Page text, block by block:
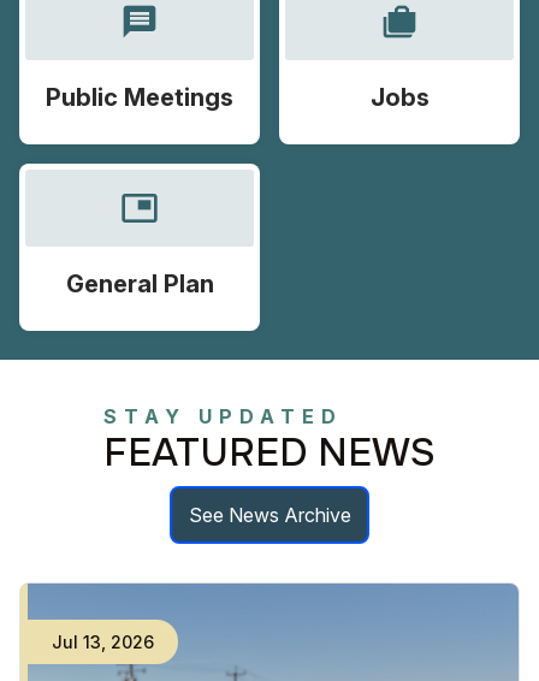
message
Public Meetings
cases
Jobs
picture_in_picture
General Plan
STAY UPDATED
FEATURED NEWS
See News Archive
Jul 13 2026